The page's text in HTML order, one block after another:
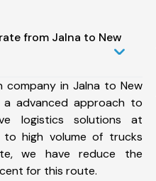
from Jalna to New
in Jalna to New
a advanced approach to
logistics solutions at
high volume of trucks
we have reduce the
for this route.